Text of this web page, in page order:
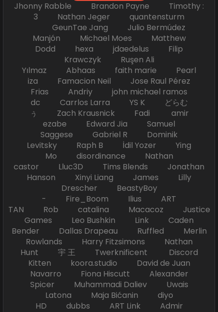
Jhonny Rabble Brandon Payne Timothy :
3 Nathan Jeger quantensturm
GeunTae Jang Julio Bermúdez
Manjón Michael Moes Matthew
Dodd hexa jdaedelus Filip
Krawczyk Ruşen Ali
Yılmaz Abhaas faith marie Pearl
iza Famacion Neil Jose Raul Pérez
Frias Andriy john michael ramos
dc Carrlos Larra YS K どらむ
ぅ Zach Krausnick Fadi amir
ezabe Edward Jia Samuel
Saggese Gabriel R Dominik
Levitsky Raph B İdil Yozer Ying
Mo disordinance Nathan
castor Lluc3D Tims Blends Jonathan
Hanson Xinyi Liang James Lilly
Drescher BeastyBoy
- Fire_Boom Ilius ART
TAN Rob catalina Macacoz Justice
Games Leo Bushkin Link Caden
Bender Dallas Drapeau Ruffled Merlin
Rowlands Harry Fitzsimons Nathan
Hunt 宇 王 Twerknificent Discord
Kitten koora.studio David de Juan
Navarro Fiona Hiscutt Alexander
Spicer Muhammadi Daliev Uwais
Latona Maja Bićanin diyo
HD dubbs ART Link Admir